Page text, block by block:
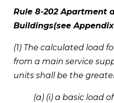
Rule 8-202 Apartment
Buildings(see
(1) The calculated load
from a main service
units shall be the
(a) (i) a basic load